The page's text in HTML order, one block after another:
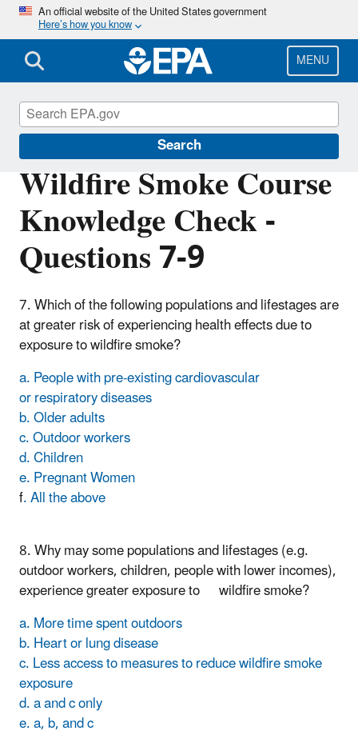
Skip
main
content
An official website of the United States government
Here’s how you know
MENU
Search
Wildfire Smoke Course
Knowledge Check -
Questions 7-9
7. Which of the following populations and lifestages are
at greater risk of experiencing health effects due to
exposure to wildfire smoke?
a. People with pre-existing cardiovascular
or respiratory diseases
b. Older adults
c. Outdoor workers
d. Children
e. Pregnant Women
f. All the above
8. Why may some populations and lifestages (e.g.
outdoor workers, children, people with lower incomes),
experience greater exposure to wildfire smoke?
a. More time spent outdoors
b. Heart or lung disease
c. Less access to measures to reduce wildfire smoke
exposure
d. a and c only
e. a, b, and c
Wildfire Smoke and Your Patients' Health